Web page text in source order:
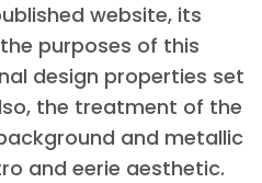
website, its
purposes of this
design properties set
the treatment of the
and metallic
and eerie aesthetic.